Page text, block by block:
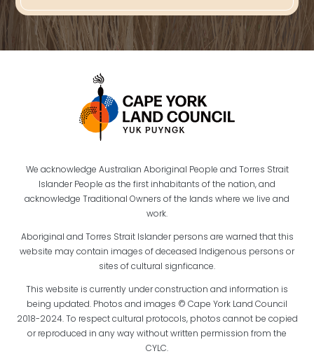
We acknowledge Australian Aboriginal People and Torres Strait
Islander People as the first inhabitants of the nation, and
acknowledge Traditional Owners of the lands where we live and
work.
Aboriginal and Torres Strait Islander persons are warned that this
website may contain images of deceased Indigenous persons or
sites of cultural signficance.
This website is currently under construction and information is
being updated. Photos and images © Cape York Land Council
2018-2024. To respect cultural protocols, photos cannot be copied
or reproduced in any way without written permission from the
CYLC.